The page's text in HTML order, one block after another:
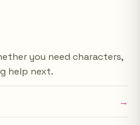
you need characters,
help next.
→